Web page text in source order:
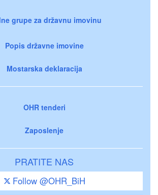
grupe za državnu imovinu
Popis državne imovine
Mostarska deklaracija
OHR tenderi
Zaposlenje
PRATITE NAS
Follow @OHR_BiH